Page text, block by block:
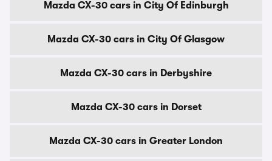
Mazda CX-30 cars in City Of Edinburgh
Mazda CX-30 cars in City Of Glasgow
Mazda CX-30 cars in Derbyshire
Mazda CX-30 cars in Dorset
Mazda CX-30 cars in Greater London